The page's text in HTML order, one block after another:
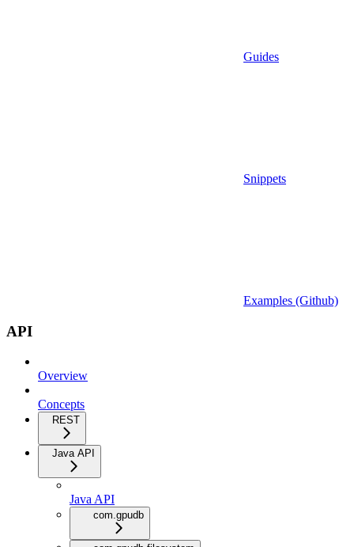
Guides
Snippets
Examples (Github)
API
Overview
Concepts
REST
Java API
Java API
com.gpudb